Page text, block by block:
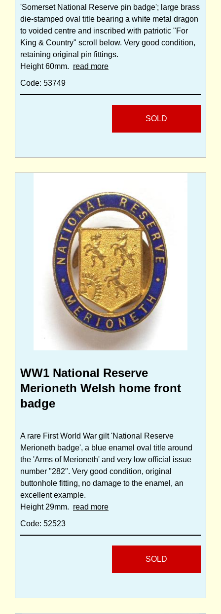
'Somerset National Reserve pin badge'; large brass
die-stamped oval title bearing a white metal dragon
to voided centre and inscribed with patriotic "For
King & Country" scroll below. Very good condition,
retaining original pin fittings.
Height 60mm. read more
Code: 53749
SOLD
WW1 National Reserve
Merioneth Welsh home front
badge
A rare First World War gilt 'National Reserve
Merioneth badge', a blue enamel oval title around
the 'Arms of Merioneth' and very low official issue
number "282". Very good condition, original
buttonhole fitting, no damage to the enamel, an
excellent example.
Height 29mm. read more
Code: 52523
SOLD